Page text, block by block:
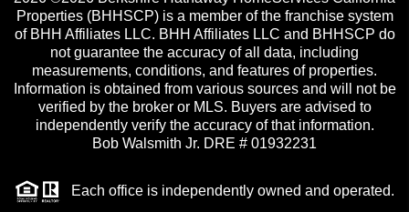
Properties (BHHSCP) is a member of the franchise system
of BHH Affiliates LLC. BHH Affiliates LLC and BHHSCP do
not guarantee the accuracy of all data, including
measurements, conditions, and features of properties.
Information is obtained from various sources and will not be
verified by the broker or MLS. Buyers are advised to
independently verify the accuracy of that information.
Bob Walsmith Jr. DRE # 01932231
Each office is independently owned and operated.